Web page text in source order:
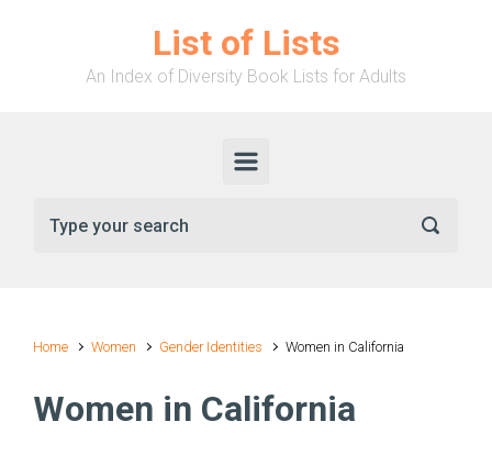
Skip to main contentList of Lists
An Index of Diversity Book Lists for Adults
Home Women Gender Identities Women in California
Women in California